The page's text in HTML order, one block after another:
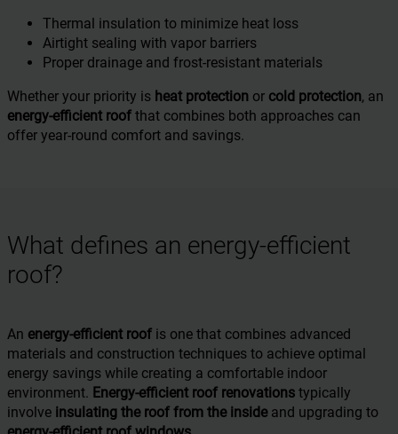
Thermal insulation to minimize heat loss
Airtight sealing with vapor barriers
Proper drainage and frost-resistant materials
Whether your priority is heat protection or cold protection, an
energy-efficient roof that combines both approaches can
offer year-round comfort and savings.
What defines an energy-efficient
roof?
An energy-efficient roof is one that combines advanced
materials and construction techniques to achieve optimal
energy savings while creating a comfortable indoor
environment. Energy-efficient roof renovations typically
involve insulating the roof from the insideand upgrading to